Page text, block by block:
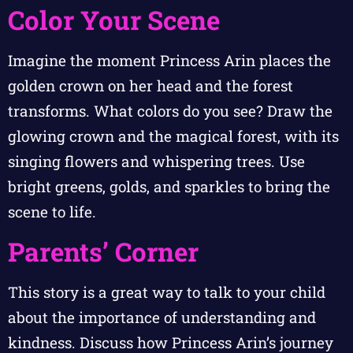
Color Your Scene
Imagine the moment Princess Arin places the
golden crown on her head and the forest
transforms. What colors do you see? Draw the
glowing crown and the magical forest, with its
singing flowers and whispering trees. Use
bright greens, golds, and sparkles to bring the
scene to life.
Parents’ Corner
This story is a great way to talk to your child
about the importance of understanding and
kindness. Discuss how Princess Arin’s journey